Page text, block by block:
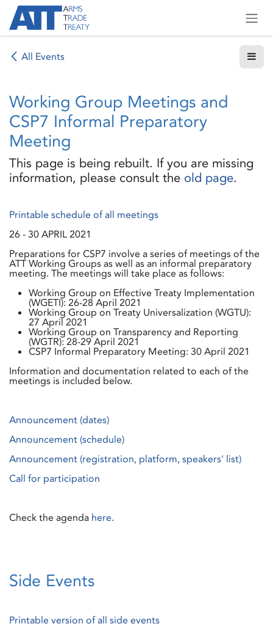
Skip to Content
All Events
Working Group Meetings and
CSP7 Informal Preparatory
Meeting
This page is being rebuilt. If you are missing
information, please consult the old page.
Printable schedule of all meetings
26 - 30 APRIL 2021
Preparations for CSP7 involve a series of meetings of the
ATT Working Groups as well as an informal preparatory
meeting. The meetings will take place as follows:
Working Group on Effective Treaty Implementation
(WGETI): 26-28 April 2021
Working Group on Treaty Universalization (WGTU):
27 April 2021
Working Group on Transparency and Reporting
(WGTR): 28-29 April 2021
CSP7 Informal Preparatory Meeting: 30 April 2021
Information and documentation related to each of the
meetings is included below.
Announcement (dates)
Announcement (schedule)
Announcement (registration, platform, speakers' list)
Call for participation
Check the agenda here.
Side Events
Printable version of all side events